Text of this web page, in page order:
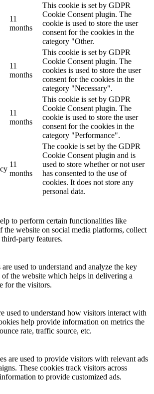
11
months
This cookie is set by GDPR
Cookie Consent plugin. The
cookie is used to store the user
consent for the cookies in the
category "Other.
11
months
This cookie is set by GDPR
Cookie Consent plugin. The
cookies is used to store the user
consent for the cookies in the
category "Necessary".
11
months
This cookie is set by GDPR
Cookie Consent plugin. The
cookie is used to store the user
consent for the cookies in the
category "Performance".
11
months
The cookie is set by the GDPR
Cookie Consent plugin and is
used to store whether or not user
has consented to the use of
cookies. It does not store any
personal data.
to perform certain functionalities like
the website on social media platforms, collect
party features.
used to understand and analyze the key
of the website which helps in delivering a
for the visitors.
used to understand how visitors interact with
help provide information on metrics the
rate, traffic source, etc.
are used to provide visitors with relevant ads
These cookies track visitors across
to provide customized ads.